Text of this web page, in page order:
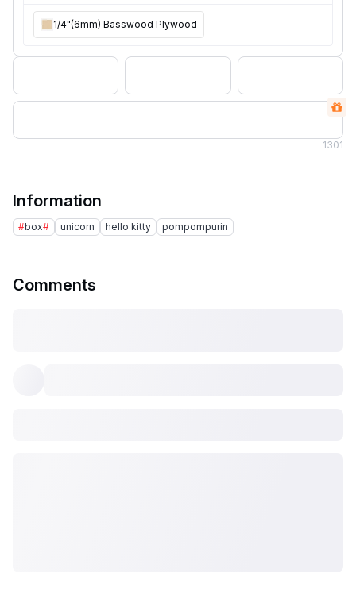
1/4"(6mm) Basswood Plywood
1301
Information
#box# unicorn hello kitty pompompurin
Comments